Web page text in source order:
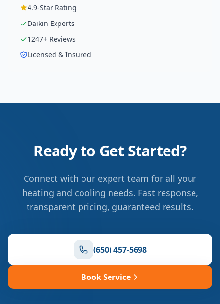
4.9-Star Rating
Daikin Experts
1247+ Reviews
Licensed & Insured
Ready to Get Started?
Connect with our expert team for all your
heating and cooling needs. Fast response,
transparent pricing, guaranteed results.
(650) 457-5698
Book Service